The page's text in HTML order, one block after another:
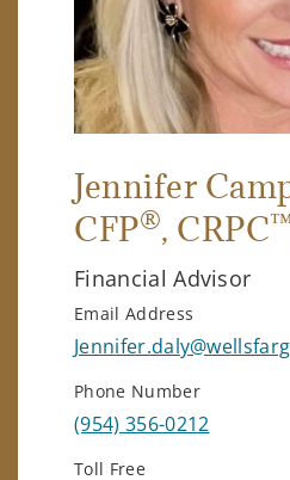
Jennifer
CFP®, CRPC
Financial Advisor
Email Address
Phone Number
(954) 356-0212
Toll Free